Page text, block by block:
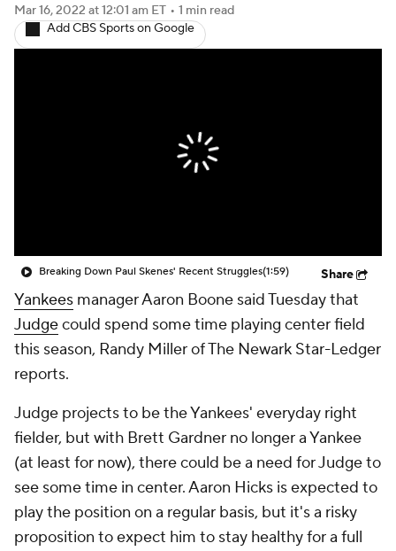
Mar 16, 2022 at 12:01 am ET • 1 min read
Add CBS Sports on Google
Breaking Down Paul Skenes' Recent Struggles(1:59) Share
Yankees manager Aaron Boone said Tuesday that
Judgecould spend some time playing center field
this season, Randy Miller of The Newark Star-Ledger
reports.
Judge projects to be the Yankees' everyday right
fielder, but with Brett Gardner no longer a Yankee
(at least for now), there could be a need for Judge to
see some time in center. Aaron Hicks is expected to
play the position on a regular basis, but it's a risky
proposition to expect him to stay healthy for a full